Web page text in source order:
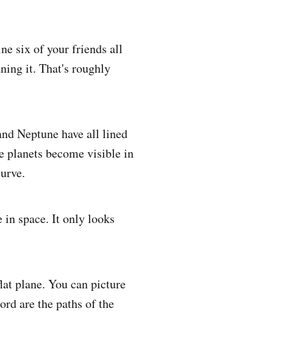
six of your friends all
it. That's roughly
Neptune have all lined
planets become visible in
in space. It only looks
plane. You can picture
are the paths of the